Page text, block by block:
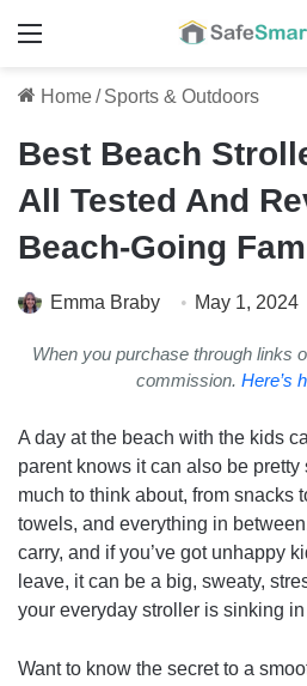
Menu
Home/ Sports & Outdoors
Best Beach
All Tested And
Beach-Going
Emma Braby May 1, 2024
When you purchase through links
commission. Here’s
A day at the beach with the kids
parent knows it can also be pretty
much to think about, from snacks
towels, and everything in
carry, and if you’ve got unhappy
leave, it can be a big, sweaty,
your everyday stroller is sinking
Want to know the secret to a